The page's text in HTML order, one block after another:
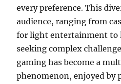
every preference. This
audience, ranging from
for light entertainment to
seeking complex
gaming has become a
phenomenon, enjoyed by